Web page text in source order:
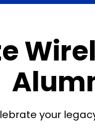
your